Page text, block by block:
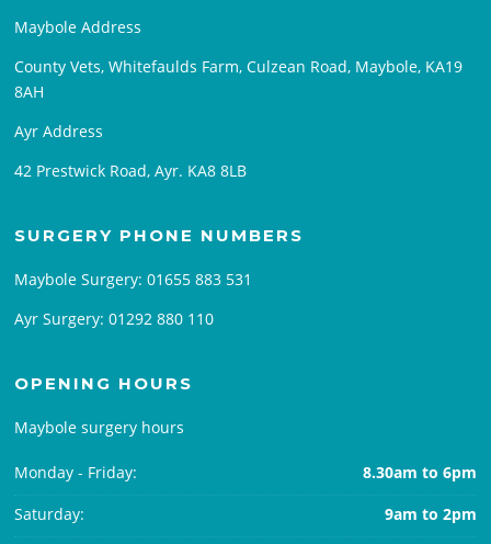
Maybole Address
County Vets, Whitefaulds Farm, Culzean Road, Maybole, KA19
8AH
Ayr Address
42 Prestwick Road, Ayr. KA8 8LB
SURGERY PHONE NUMBERS
Maybole Surgery:01655 883 531
Ayr Surgery:01292 880 110
OPENING HOURS
Maybole surgery hours
Monday - Friday:
8.30am to 6pm
Saturday:
9am to 2pm